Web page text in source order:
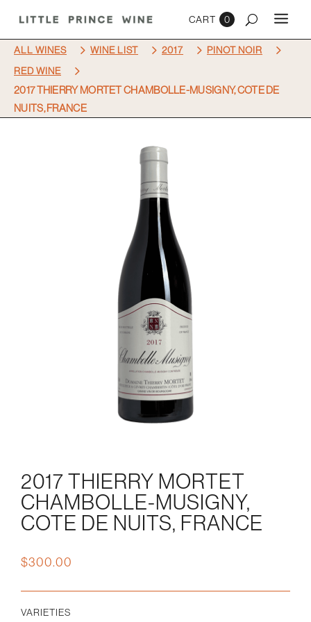
0
ALL WINES 5 WINE LIST 5 2017 5 PINOT NOIR 5
RED WINE 5
2017 THIERRY MORTET CHAMBOLLE-MUSIGNY, COTE DE
NUITS, FRANCE
2017 THIERRY MORTET
CHAMBOLLE-MUSIGNY,
COTE DE NUITS, FRANCE
$300.00
VARIETIES